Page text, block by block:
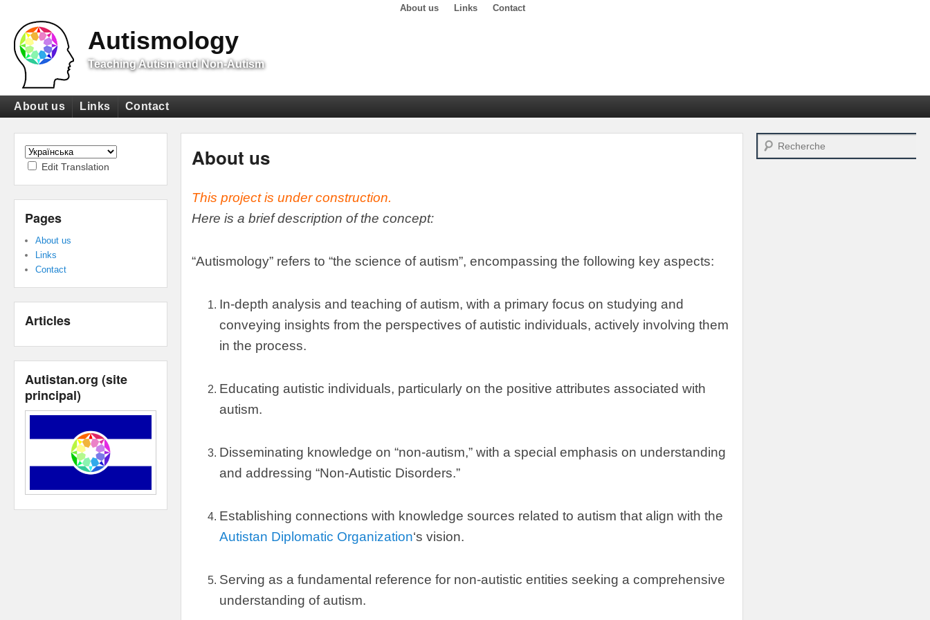
Menu
About us Links Contact
Autismology
Teaching Autism and Non-Autism
Primary
menu
About us Links Contact
menu
About us
This project is under construction.
Here is a brief description of the concept:
“Autismology” refers to “the science of autism”,encompassing the following key aspects:
In-depth analysis and teaching of autism,with a primary focus on studying and
conveying insights from the perspectives of autistic individuals,actively involving them
in the process.
Educating autistic individuals, particularly on the positive attributes associated with
autism.
Disseminating knowledge on “non-autism,”with a special emphasis on understanding
and addressing “Non-Autistic Disorders.”
Establishing connections with knowledge sources related to autism that align with the
Autistan Diplomatic Organization‘s vision.
Serving as a fundamental reference for non-autistic entities seeking a comprehensive
understanding of autism.
Search
Edit Translation
Pages
About us
Links
Contact
Articles
Autistan.org (site
principal)